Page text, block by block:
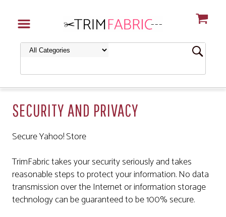
SECURITY AND PRIVACY
Secure Yahoo! Store
TrimFabric takes your security seriously and takes
reasonable steps to protect your information. No data
transmission over the Internet or information storage
technology can be guaranteed to be 100% secure.